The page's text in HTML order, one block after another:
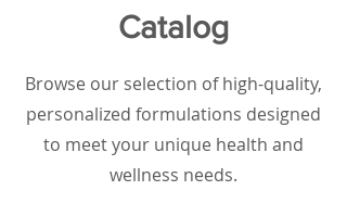
Catalog
Browse our selection of high-quality,
personalized formulations designed
to meet your unique health and
wellness needs.